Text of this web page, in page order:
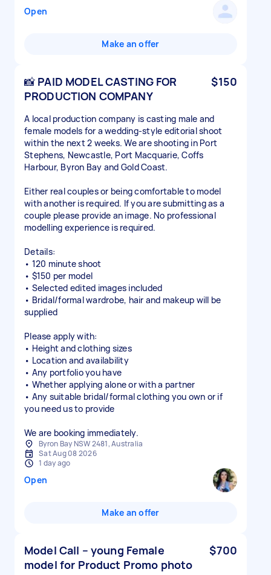
Open
Make an offer
📸 PAID MODEL CASTING FOR
PRODUCTION COMPANY
$150
A local production company is casting male and
female models for a wedding-style editorial shoot
within the next 2 weeks. We are shooting in Port
Stephens, Newcastle, Port Macquarie, Coffs
Harbour, Byron Bay and Gold Coast.
Either real couples or being comfortable to model
with another is required. If you are submitting as a
couple please provide an image. No professional
modelling experience is required.
Details:
• 120 minute shoot
• $150 per model
• Selected edited images included
• Bridal/formal wardrobe, hair and makeup will be
supplied
Please apply with:
• Height and clothing sizes
• Location and availability
• Any portfolio you have
• Whether applying alone or with a partner
• Any suitable bridal/formal clothing you own or if
you need us to provide
We are booking immediately.
Byron Bay NSW 2481, Australia
Sat Aug 08 2026
1 day ago
Open
Make an offer
Model Call – young Female
model for Product Promo photo
$700